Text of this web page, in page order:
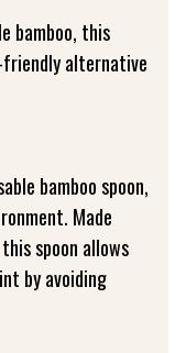
bamboo, this
friendly alternative
bamboo spoon,
Made
spoon allows
by avoiding